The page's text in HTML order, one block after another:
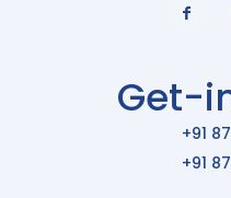
Get-
+91
+91